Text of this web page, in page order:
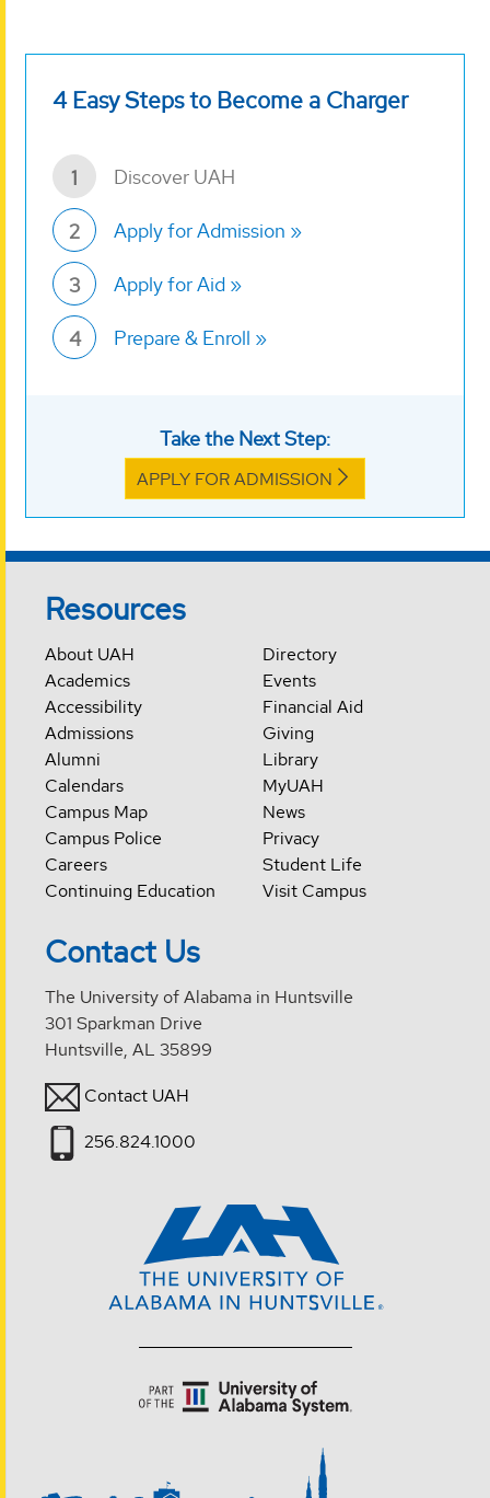
4 Easy Steps to Become a Charger
1 Discover UAH
2 Apply for Admission
3 Apply for Aid
4 Prepare & Enroll
Take the Next Step:
APPLY FOR ADMISSION
Resources
About UAH
Academics
Accessibility
Admissions
Alumni
Calendars
Campus Map
Campus Police
Careers
Continuing Education
Directory
Events
Financial Aid
Giving
Library
MyUAH
News
Privacy
Student Life
Visit Campus
Contact Us
The University of Alabama in Huntsville
301 Sparkman Drive
Huntsville, AL 35899
Contact UAH
256.824.1000